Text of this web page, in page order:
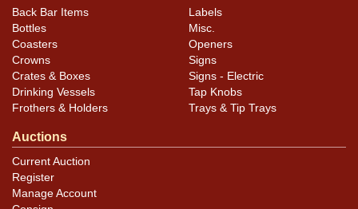
Back Bar Items
Bottles
Coasters
Crowns
Crates & Boxes
Drinking Vessels
Frothers & Holders
Labels
Misc.
Openers
Signs
Signs - Electric
Tap Knobs
Trays & Tip Trays
Auctions
Current Auction
Register
Manage Account